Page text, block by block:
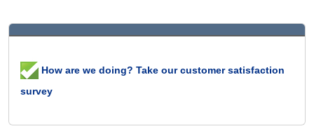
How are we doing? Take our customer satisfaction
survey